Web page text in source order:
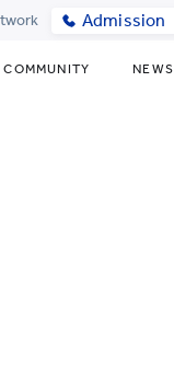
Admission
COMMUNITY NEWS